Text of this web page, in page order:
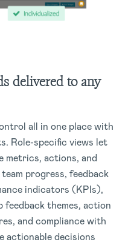
delivered to any
all in one place with
Role-specific views let
metrics, actions, and
progress, feedback
indicators (KPIs),
feedback themes, action
and compliance with
actionable decisions